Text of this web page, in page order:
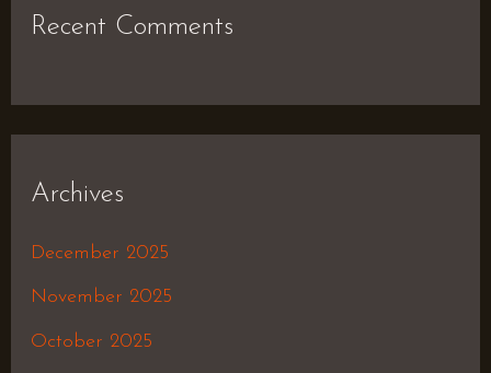
Recent Comments
Archives
December 2025
November 2025
October 2025